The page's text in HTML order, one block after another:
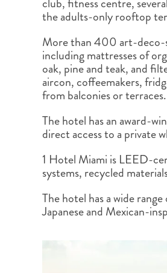
BRITISH COLUMBIA
TEXAS
EXPEDITION CRUISING
club, fitness centre,
the adults-only rooftop
More than 400 art-deco-
including mattresses of
oak, pine and teak, and
aircon, coffeemakers,
from balconies or terraces.
The hotel has an award-
direct access to a private
1 Hotel Miami is LEED-
systems, recycled
The hotel has a wide
Japanese and Mexican-